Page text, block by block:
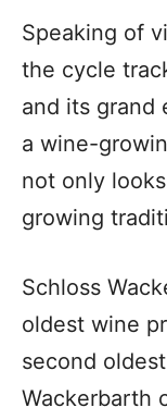
Speaking of
the cycle
and its grand
a wine-
not only
growing
Schloss
oldest wine
second
Wackerbarth